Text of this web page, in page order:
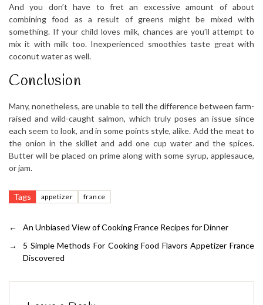
And you don’t have to fret an excessive amount of about
combining food as a result of greens might be mixed with
something. If your child loves milk, chances are you’ll attempt to
mix it with milk too. Inexperienced smoothies taste great with
coconut water as well.
Conclusion
Many, nonetheless, are unable to tell the difference between farm-
raised and wild-caught salmon, which truly poses an issue since
each seem to look, and in some points style, alike. Add the meat to
the onion in the skillet and add one cup water and the spices.
Butter will be placed on prime along with some syrup, applesauce,
or jam.
Tags appetizer france
←
An Unbiased View of Cooking France Recipes for Dinner
→
5 Simple Methods For Cooking Food Flavors Appetizer France
Discovered